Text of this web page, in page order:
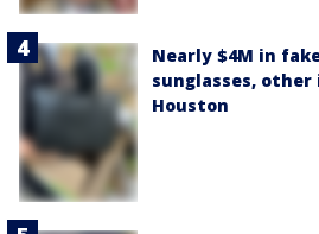
Nearly $4M in
sunglasses,
Houston